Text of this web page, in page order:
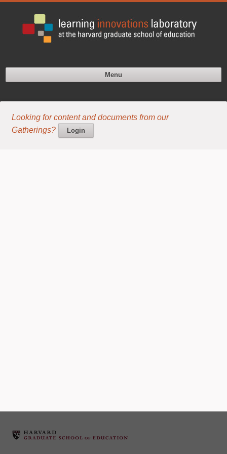
Menu
Looking for content and documents from our
Gatherings?
Login